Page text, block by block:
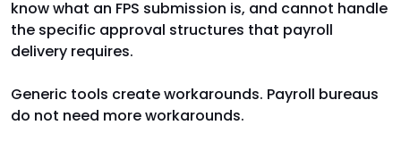
know what an FPS submission is, and cannot handle
the specific approval structures that payroll
delivery requires.
Generic tools create workarounds. Payroll bureaus
do not need more workarounds.